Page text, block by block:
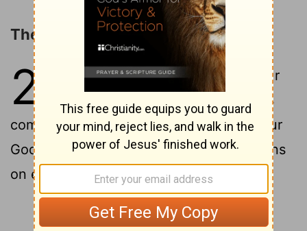
The Blessings of Obedience
28 If you fully obey theLord
your
God and carefully follow all his
commands I give you today, theLordyour
God will set you high above all the nations
on earth.
Continue Reading...